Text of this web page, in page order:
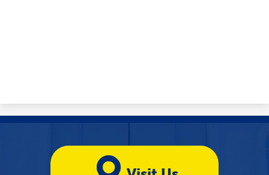
Yellow
Quicklinks